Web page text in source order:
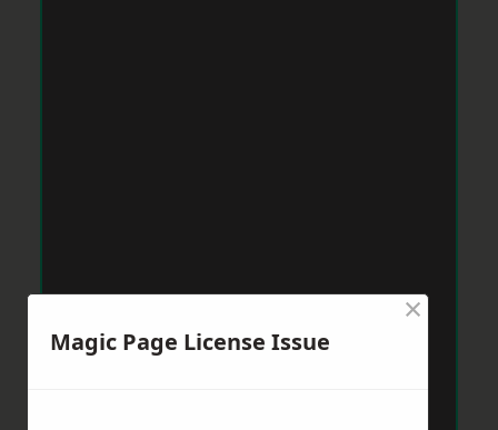
Magic Page License Issue
×